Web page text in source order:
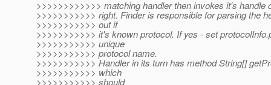
>>>>>>>>>>>> matching handler then invokes it's handle
>>>>>>>>>>> right. Finder is responsible for parsing the
>>>>>>>>>>> out if
>>>>>>>>>>> it's known protocol. If yes - set
>>>>>>>>>>> unique
>>>>>>>>>>> protocol name.
>>>>>>>>>>> Handler in its turn has method String[]
>>>>>>>>>>> which
>>>>>>>>>>> should